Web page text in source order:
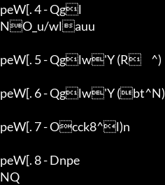
peW[. 4 - Qgl
NO_u/wlauu
peW[. 5 - Qglw'Y (R	^)
peW[. 6 - Qglw'Y (bt^N)
peW[. 7 - Occk8^l)n
peW[. 8 - Dnpe
NQ